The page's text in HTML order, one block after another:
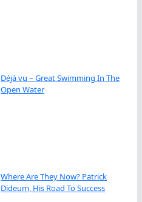
Déjà vu – Great Swimming In The
Open Water
Where Are They Now? Patrick
Dideum, His Road To Success